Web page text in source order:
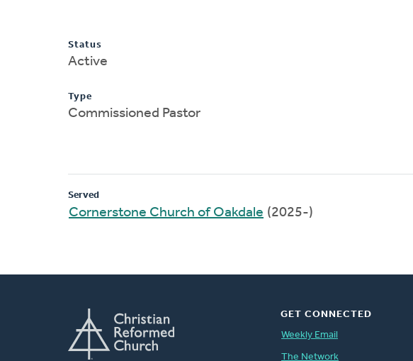
Status
Active
Type
Commissioned Pastor
Served
Cornerstone Church of Oakdale (2025-)
GET CONNECTED
Weekly Email
The Network